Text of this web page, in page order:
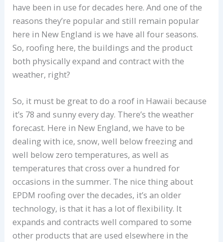
have been in use for decades here. And one of the
reasons they’re popular and still remain popular
here in New England is we have all four seasons.
So, roofing here, the buildings and the product
both physically expand and contract with the
weather, right?
So, it must be great to do a roof in Hawaii because
it’s 78 and sunny every day. There’s the weather
forecast. Here in New England, we have to be
dealing with ice, snow, well below freezing and
well below zero temperatures, as well as
temperatures that cross over a hundred for
occasions in the summer. The nice thing about
EPDM roofing over the decades, it’s an older
technology, is that it has a lot of flexibility. It
expands and contracts well compared to some
other products that are used elsewhere in the